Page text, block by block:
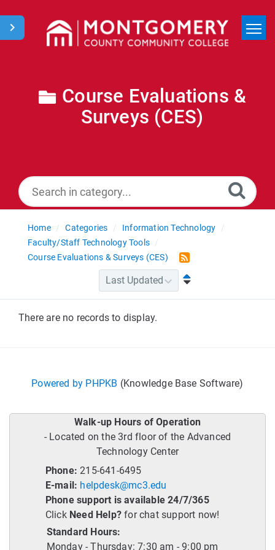
News
Course Evaluations &
Surveys (CES)
Home Categories
Information Technology
Faculty/Staff Technology Tools
Course Evaluations & Surveys (CES)
There are no records to display.
Powered by PHPKB (Knowledge Base Software)
Walk-up Hours of Operation
- Located on the 3rd floor of the Advanced
Technology Center
Phone: 215-641-6495
E-mail: helpdesk@mc3.edu
Phone support is available 24/7/365
Click Need Help?for chat support now!
Standard Hours:
Monday - Thursday: 7:30 am - 9:00 pm